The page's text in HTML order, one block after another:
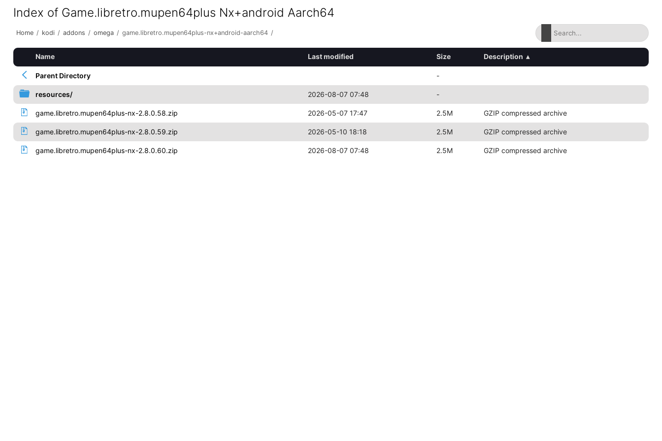
Index of Game.libretro.mupen64plus Nx+android Aarch64
Home / kodi / addons / omega / game.libretro.mupen64plus-nx+android-aarch64 /
Name Last modified Size Description ▴
Parent Directory -
resources/ 2026-08-07 07:48 -
game.libretro.mupen64plus-nx-2.8.0.58.zip 2026-05-07 17:47 2.5M GZIP compressed archive
game.libretro.mupen64plus-nx-2.8.0.59.zip 2026-05-10 18:18 2.5M GZIP compressed archive
game.libretro.mupen64plus-nx-2.8.0.60.zip 2026-08-07 07:48 2.5M GZIP compressed archive